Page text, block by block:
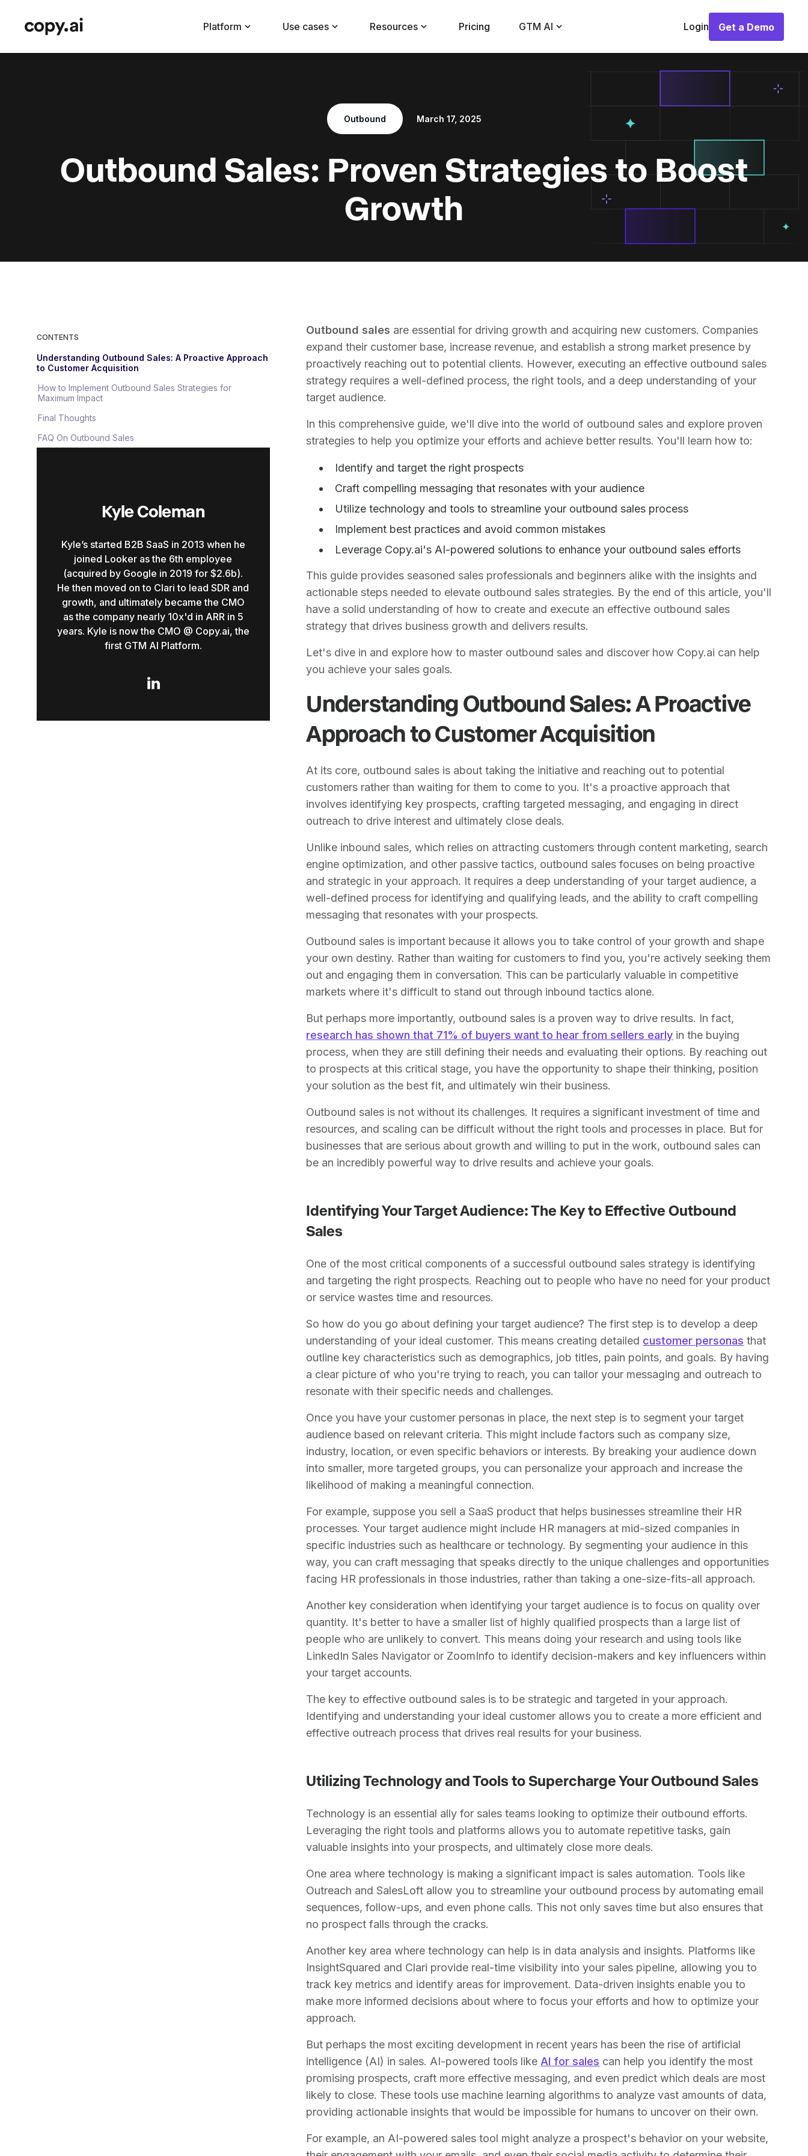
Platform Use cases Resources Pricing GTM AI Login
Get a Demo
Get a Demo
Outbound March 17, 2025
Outbound Sales: Proven Strategies to Boost
Growth
CONTENTS
Understanding Outbound Sales: A Proactive Approach
to Customer Acquisition
How to Implement Outbound Sales Strategies for
Maximum Impact
Final Thoughts
FAQ On Outbound Sales
Kyle Coleman
Kyle’s started B2B SaaS in 2013 when he
joined Looker as the 6th employee
(acquired by Google in 2019 for $2.6b).
He then moved on to Clari to lead SDR and
growth, and ultimately became the CMO
as the company nearly 10x'd in ARR in 5
years. Kyle is now the CMO @ Copy.ai, the
first GTM AI Platform.

Outbound sales are essential for driving growth and acquiring new customers. Companies
expand their customer base, increase revenue, and establish a strong market presence by
proactively reaching out to potential clients. However, executing an effective outbound sales
strategy requires a well-defined process, the right tools, and a deep understanding of your
target audience.
In this comprehensive guide, we'll dive into the world of outbound sales and explore proven
strategies to help you optimize your efforts and achieve better results. You'll learn how to:
Identify and target the right prospects
Craft compelling messaging that resonates with your audience
Utilize technology and tools to streamline your outbound sales process
Implement best practices and avoid common mistakes
Leverage Copy.ai's AI-powered solutions to enhance your outbound sales efforts
This guide provides seasoned sales professionals and beginners alike with the insights and
actionable steps needed to elevate outbound sales strategies. By the end of this article, you'll
have a solid understanding of how to create and execute an effective outbound sales
strategy that drives business growth and delivers results.
Let's dive in and explore how to master outbound sales and discover how Copy.ai can help
you achieve your sales goals.
Understanding Outbound Sales: A Proactive
Approach to Customer Acquisition
At its core, outbound sales is about taking the initiative and reaching out to potential
customers rather than waiting for them to come to you. It's a proactive approach that
involves identifying key prospects, crafting targeted messaging, and engaging in direct
outreach to drive interest and ultimately close deals.
Unlike inbound sales, which relies on attracting customers through content marketing, search
engine optimization, and other passive tactics, outbound sales focuses on being proactive
and strategic in your approach. It requires a deep understanding of your target audience, a
well-defined process for identifying and qualifying leads, and the ability to craft compelling
messaging that resonates with your prospects.
Outbound sales is important because it allows you to take control of your growth and shape
your own destiny. Rather than waiting for customers to find you, you're actively seeking them
out and engaging them in conversation. This can be particularly valuable in competitive
markets where it's difficult to stand out through inbound tactics alone.
But perhaps more importantly, outbound sales is a proven way to drive results. In fact,
research has shown that 71% of buyers want to hear from sellers early in the buying
process, when they are still defining their needs and evaluating their options. By reaching out
to prospects at this critical stage, you have the opportunity to shape their thinking, position
your solution as the best fit, and ultimately win their business.
Outbound sales is not without its challenges. It requires a significant investment of time and
resources, and scaling can be difficult without the right tools and processes in place. But for
businesses that are serious about growth and willing to put in the work, outbound sales can
be an incredibly powerful way to drive results and achieve your goals.
Identifying Your Target Audience: The Key to Effective Outbound
Sales
One of the most critical components of a successful outbound sales strategy is identifying
and targeting the right prospects. Reaching out to people who have no need for your product
or service wastes time and resources.
So how do you go about defining your target audience? The first step is to develop a deep
understanding of your ideal customer. This means creating detailed customer personas that
outline key characteristics such as demographics, job titles, pain points, and goals. By having
a clear picture of who you're trying to reach, you can tailor your messaging and outreach to
resonate with their specific needs and challenges.
Once you have your customer personas in place, the next step is to segment your target
audience based on relevant criteria. This might include factors such as company size,
industry, location, or even specific behaviors or interests. By breaking your audience down
into smaller, more targeted groups, you can personalize your approach and increase the
likelihood of making a meaningful connection.
For example, suppose you sell a SaaS product that helps businesses streamline their HR
processes. Your target audience might include HR managers at mid-sized companies in
specific industries such as healthcare or technology. By segmenting your audience in this
way, you can craft messaging that speaks directly to the unique challenges and opportunities
facing HR professionals in those industries, rather than taking a one-size-fits-all approach.
Another key consideration when identifying your target audience is to focus on quality over
quantity. It's better to have a smaller list of highly qualified prospects than a large list of
people who are unlikely to convert. This means doing your research and using tools like
LinkedIn Sales Navigator or ZoomInfo to identify decision-makers and key influencers within
your target accounts.
The key to effective outbound sales is to be strategic and targeted in your approach.
Identifying and understanding your ideal customer allows you to create a more efficient and
effective outreach process that drives real results for your business.
Utilizing Technology and Tools to Supercharge Your Outbound Sales
Technology is an essential ally for sales teams looking to optimize their outbound efforts.
Leveraging the right tools and platforms allows you to automate repetitive tasks, gain
valuable insights into your prospects, and ultimately close more deals.
One area where technology is making a significant impact is sales automation. Tools like
Outreach and SalesLoft allow you to streamline your outbound process by automating email
sequences, follow-ups, and even phone calls. This not only saves time but also ensures that
no prospect falls through the cracks.
Another key area where technology can help is in data analysis and insights. Platforms like
InsightSquared and Clari provide real-time visibility into your sales pipeline, allowing you to
track key metrics and identify areas for improvement. Data-driven insights enable you to
make more informed decisions about where to focus your efforts and how to optimize your
approach.
But perhaps the most exciting development in recent years has been the rise of artificial
intelligence (AI) in sales. AI-powered tools like AI for sales can help you identify the most
promising prospects, craft more effective messaging, and even predict which deals are most
likely to close. These tools use machine learning algorithms to analyze vast amounts of data,
providing actionable insights that would be impossible for humans to uncover on their own.
For example, an AI-powered sales tool might analyze a prospect's behavior on your website,